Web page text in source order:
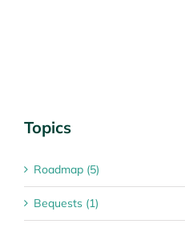
Topics
Roadmap (5)
Bequests (1)